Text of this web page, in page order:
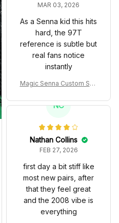
MAR 03, 2026
As a Senna kid this hits
hard, the 97T
reference is subtle but
real fans notice
instantly
Magic Senna Custom Sho
T Livery 1985 Racing Sho
NC
Nathan Collins
FEB 27, 2026
first day a bit stiff like
most new pairs, after
that they feel great
and the 2008 vibe is
everything